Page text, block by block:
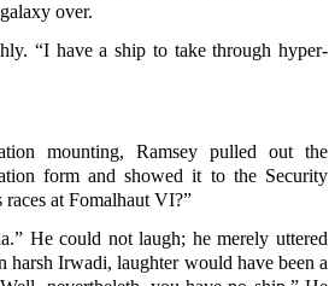
over.
“I have a ship to take through hyper-
mounting, Ramsey pulled out the
form and showed it to the Security
at Fomalhaut VI?”
He could not laugh; he merely uttered
harsh Irwadi, laughter would have been a